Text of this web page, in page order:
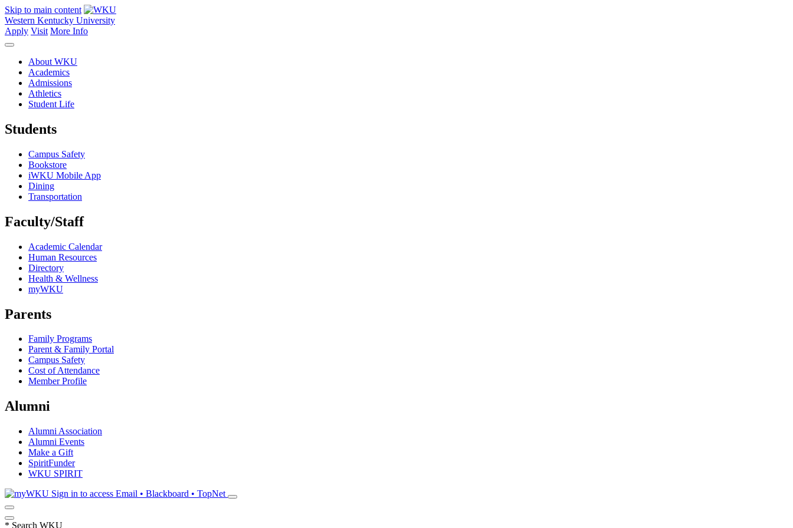
Skip to main content
Western Kentucky University
Apply Visit More Info
About WKU
Academics
Admissions
Athletics
Student Life
Students
Campus Safety
Bookstore
iWKU Mobile App
Dining
Transportation
Faculty/Staff
Academic Calendar
Human Resources
Directory
Health & Wellness
myWKU
Parents
Family Programs
Parent & Family Portal
Campus Safety
Cost of Attendance
Member Profile
Alumni
Alumni Association
Alumni Events
Make a Gift
SpiritFunder
WKU SPIRIT
Sign in to access Email • Blackboard • TopNet
* Search WKU